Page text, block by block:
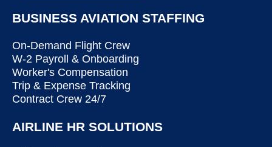
BUSINESS AVIATION STAFFING
On-Demand Flight Crew
W-2 Payroll & Onboarding
Worker's Compensation
Trip & Expense Tracking
Contract Crew 24/7
AIRLINE HR SOLUTIONS